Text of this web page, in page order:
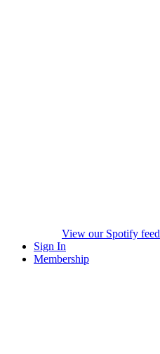
View our Spotify feed
Sign In
Membership